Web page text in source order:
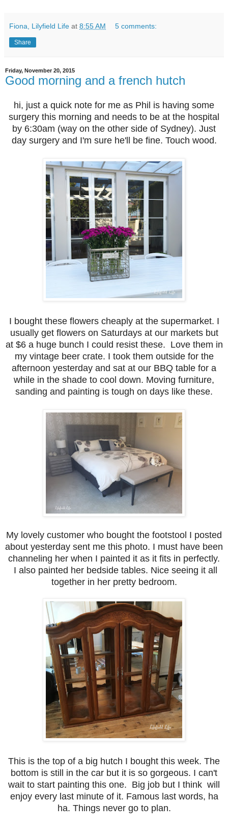
Fiona, Lilyfield Life at 8:55 AM 5 comments:
Share
Friday, November 20, 2015
Good morning and a french hutch
hi, just a quick note for me as Phil is having some
surgery this morning and needs to be at the hospital
by 6:30am (way on the other side of Sydney). Just
day surgery and I'm sure he'll be fine. Touch wood.
I bought these flowers cheaply at the supermarket. I
usually get flowers on Saturdays at our markets but
at $6 a huge bunch I could resist these. Love them in
my vintage beer crate. I took them outside for the
afternoon yesterday and sat at our BBQ table for a
while in the shade to cool down. Moving furniture,
sanding and painting is tough on days like these.
My lovely customer who bought the footstool I posted
about yesterday sent me this photo. I must have been
channeling her when I painted it as it fits in perfectly.
I also painted her bedside tables. Nice seeing it all
together in her pretty bedroom.
This is the top of a big hutch I bought this week. The
bottom is still in the car but it is so gorgeous. I can't
wait to start painting this one. Big job but I think will
enjoy every last minute of it. Famous last words, ha
ha. Things never go to plan.